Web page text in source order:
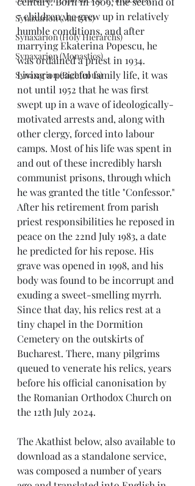
Synaxarion (Martyrs)
Synaxarion (Holy Hierarchs)
Synaxarion (Monastics)
Synaxarion (Righteous)
7 children, he grew up in relatively
humble conditions, and after
marrying Ekaterina Popescu, he
was ordained a priest in 1934.
Living a peaceful family life, it was
not until 1952 that he was first
swept up in a wave of ideologically-
motivated arrests and, along with
other clergy, forced into labour
camps. Most of his life was spent in
and out of these incredibly harsh
communist prisons, through which
he was granted the title "Confessor."
After his retirement from parish
priest responsibilities he reposed in
peace on the 22nd July 1983, a date
he predicted for his repose. His
grave was opened in 1998, and his
body was found to be incorrupt and
exuding a sweet-smelling myrrh.
Since that day, his relics rest at a
tiny chapel in the Dormition
Cemetery on the outskirts of
Bucharest. There, many pilgrims
queued to venerate his relics, years
before his official canonisation by
the Romanian Orthodox Church on
the 12th July 2024.
The Akathist below, also available to
download as a standalone service,
was composed a number of years